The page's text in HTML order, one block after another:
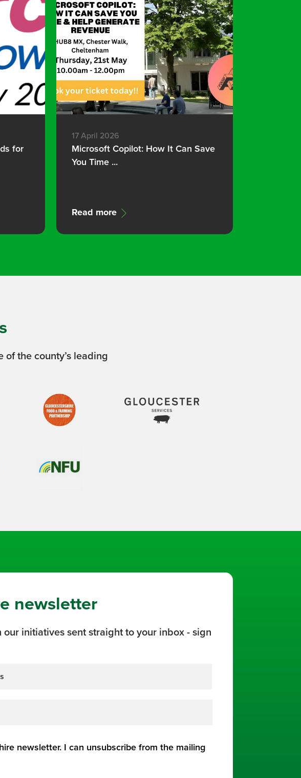
for
17 April 2026
Microsoft Copilot: How It Can Save
You Time ...
Read more
the county’s leading
newsletter
initiatives sent straight to your inbox - sign
newsletter. I can unsubscribe from the mailing